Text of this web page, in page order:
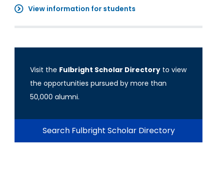
View information for students
Visit the Fulbright Scholar Directory to view
the opportunities pursued by more than
50,000 alumni.
Search Fulbright Scholar Directory